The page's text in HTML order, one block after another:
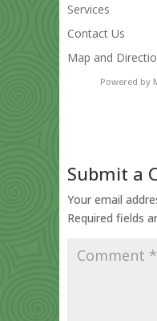
Services
Contact Us
Map and
Powered by
Submit a
Your email
Required fields